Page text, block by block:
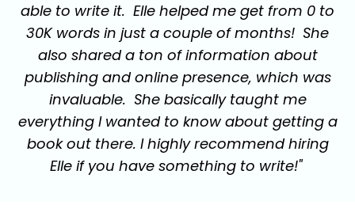
able to write it. Elle helped me get from 0 to
30K words in just a couple of months! She
also shared a ton of information about
publishing and online presence, which was
invaluable. She basically taught me
everything I wanted to know about getting a
book out there. I highly recommend hiring
Elle if you have something to write!"